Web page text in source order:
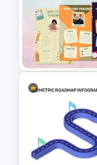
Generations
Slide
Free Meet
Presentation